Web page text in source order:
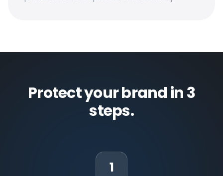
Protect your brand in 3
steps.
1